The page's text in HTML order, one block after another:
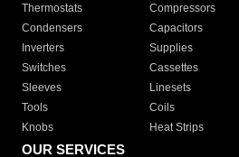
Thermostats
Compressors
Condensers
Capacitors
Inverters
Supplies
Switches
Cassettes
Sleeves
Linesets
Tools
Coils
Knobs
Heat Strips
OUR SERVICES